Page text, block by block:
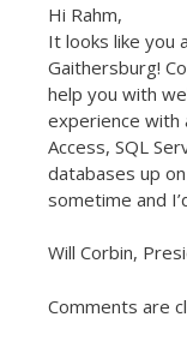
Hi Rahm,
It looks like you
Gaithersburg!
help you with
experience with
Access, SQL
databases up
sometime and
Will Corbin,
Comments are